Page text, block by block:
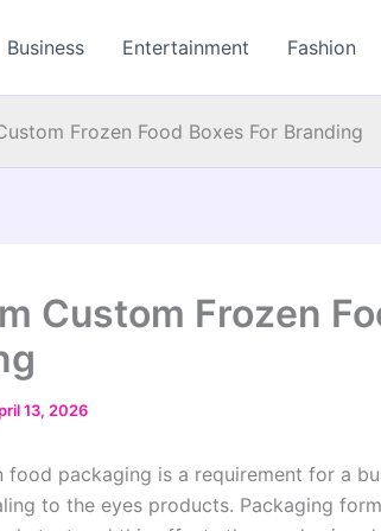
Business Entertainment Fashion
Frozen Food Boxes For Branding
Custom Frozen
13, 2026
food packaging is a requirement for a
to the eyes products. Packaging